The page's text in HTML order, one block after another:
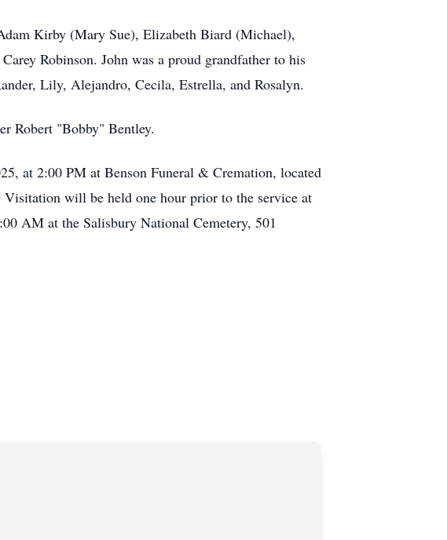
Kirby (Mary Sue), Elizabeth Biard (Michael),
Robinson. John was a proud grandfather to his
Lily, Alejandro, Cecila, Estrella, and Rosalyn.
Robert "Bobby" Bentley.
at 2:00 PM at Benson Funeral & Cremation, located
will be held one hour prior to the service at
AM at the Salisbury National Cemetery, 501